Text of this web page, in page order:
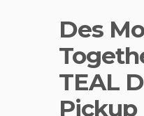
Des
TEAL
Pickup